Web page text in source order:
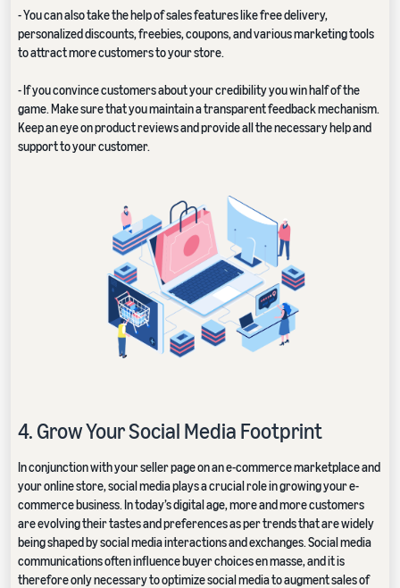
- You can also take the help of sales features like free delivery,
personalized discounts, freebies, coupons, and various marketing tools
to attract more customers to your store.
- If you convince customers about your credibility you win half of the
game. Make sure that you maintain a transparent feedback mechanism.
Keep an eye on product reviews and provide all the necessary help and
support to your customer.
4. Grow Your Social Media Footprint
In conjunction with your seller page on an e-commerce marketplace and
your online store, social media plays a crucial role in growing your e-
commerce business. In today’s digital age, more and more customers
are evolving their tastes and preferences as per trends that are widely
being shaped by social media interactions and exchanges. Social media
communications often influence buyer choices en masse, and it is
therefore only necessary to optimize social media to augment sales of